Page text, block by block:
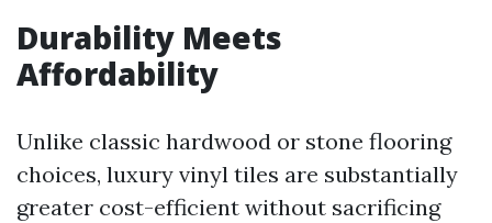
Durability Meets
Affordability
Unlike classic hardwood or stone flooring
choices, luxury vinyl tiles are substantially
greater cost-efficient without sacrificing